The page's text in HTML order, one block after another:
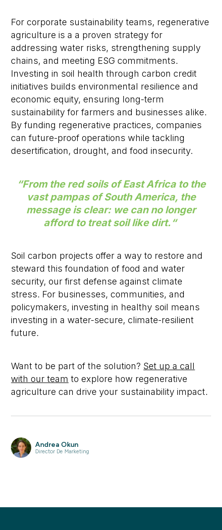
For corporate sustainability teams, regenerative
agriculture is a a proven strategy for
addressing water risks, strengthening supply
chains, and meeting ESG commitments.
Investing in soil health through carbon credit
initiatives builds environmental resilience and
economic equity, ensuring long-term
sustainability for farmers and businesses alike.
By funding regenerative practices, companies
can future-proof operations while tackling
desertification, drought, and food insecurity.
“From the red soils of East Africa to the
vast pampas of South America, the
message is clear: we can no longer
afford to treat soil like dirt. “
Soil carbon projects offer a way to restore and
steward this foundation of food and water
security, our first defense against climate
stress. For businesses, communities, and
policymakers, investing in healthy soil means
investing in a water-secure, climate-resilient
future.
Want to be part of the solution? Set up a call
with our team to explore how regenerative
agriculture can drive your sustainability impact.
Andrea Okun
Director De Marketing